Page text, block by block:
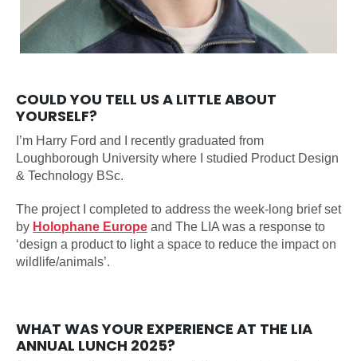
COULD YOU TELL US A LITTLE ABOUT
YOURSELF?
I’m Harry Ford and I recently graduated from
Loughborough University where I studied Product Design
& Technology BSc.
The project I completed to address the week-long brief set
by Holophane Europe and The LIA was a response to
‘design a product to light a space to reduce the impact on
wildlife/animals’.
WHAT WAS YOUR EXPERIENCE AT THE LIA
ANNUAL LUNCH 2025?